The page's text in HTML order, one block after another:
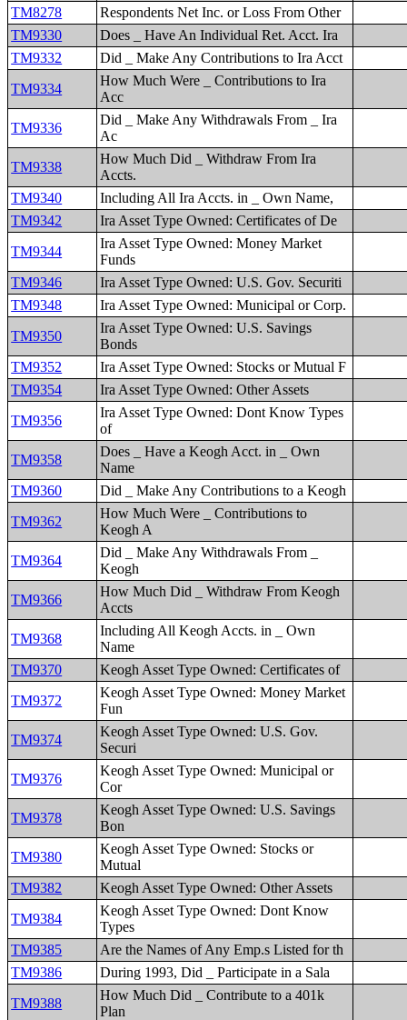
TM8278
Respondents Net Inc. or Loss From Other
TM9330
Does _ Have An Individual Ret. Acct. Ira
TM9332
Did _ Make Any Contributions to Ira Acct
TM9334
How Much Were _ Contributions to Ira
Acc
TM9336
Did _ Make Any Withdrawals From _ Ira
Ac
TM9338
How Much Did _ Withdraw From Ira
Accts.
TM9340
Including All Ira Accts. in _ Own Name,
TM9342
Ira Asset Type Owned: Certificates of De
TM9344
Ira Asset Type Owned: Money Market
Funds
TM9346
Ira Asset Type Owned: U.S. Gov. Securiti
TM9348
Ira Asset Type Owned: Municipal or Corp.
TM9350
Ira Asset Type Owned: U.S. Savings
Bonds
TM9352
Ira Asset Type Owned: Stocks or Mutual F
TM9354
Ira Asset Type Owned: Other Assets
TM9356
Ira Asset Type Owned: Dont Know Types
of
TM9358
Does _ Have a Keogh Acct. in _ Own
Name
TM9360
Did _ Make Any Contributions to a Keogh
TM9362
How Much Were _ Contributions to
Keogh A
TM9364
Did _ Make Any Withdrawals From _
Keogh
TM9366
How Much Did _ Withdraw From Keogh
Accts
TM9368
Including All Keogh Accts. in _ Own
Name
TM9370
Keogh Asset Type Owned: Certificates of
TM9372
Keogh Asset Type Owned: Money Market
Fun
TM9374
Keogh Asset Type Owned: U.S. Gov.
Securi
TM9376
Keogh Asset Type Owned: Municipal or
Cor
TM9378
Keogh Asset Type Owned: U.S. Savings
Bon
TM9380
Keogh Asset Type Owned: Stocks or
Mutual
TM9382
Keogh Asset Type Owned: Other Assets
TM9384
Keogh Asset Type Owned: Dont Know
Types
TM9385
Are the Names of Any Emp.s Listed for th
TM9386
During 1993, Did _ Participate in a Sala
TM9388
How Much Did _ Contribute to a 401k
Plan